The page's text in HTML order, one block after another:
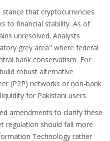
that cryptocurrencies
to financial stability. As of
unresolved. Analysts
grey area" where federal
bank conservatism. For
robust alternative
(P2P) networks or non-bank
for Pakistani users.
amendments to clarify these
regulation should fall more
Technology rather